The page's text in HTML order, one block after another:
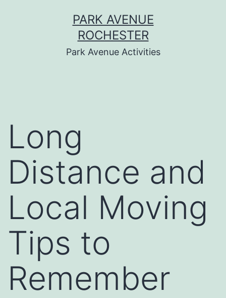
PARK AVENUE
ROCHESTER
Park Avenue Activities
Long
Distance and
Local Moving
Tips to
Remember